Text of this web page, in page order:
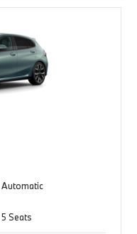
Automatic
5 Seats